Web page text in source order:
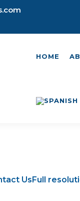
HOME
UsFull